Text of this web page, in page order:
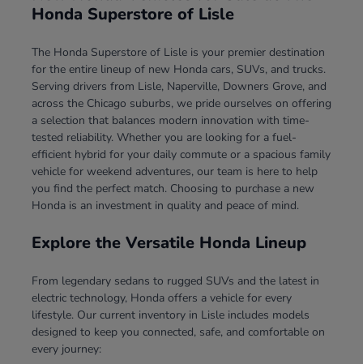
Honda Superstore of Lisle
The Honda Superstore of Lisle is your premier destination
for the entire lineup of new Honda cars, SUVs, and trucks.
Serving drivers from Lisle, Naperville, Downers Grove, and
across the Chicago suburbs, we pride ourselves on offering
a selection that balances modern innovation with time-
tested reliability. Whether you are looking for a fuel-
efficient hybrid for your daily commute or a spacious family
vehicle for weekend adventures, our team is here to help
you find the perfect match. Choosing to purchase a new
Honda is an investment in quality and peace of mind.
Explore the Versatile Honda Lineup
From legendary sedans to rugged SUVs and the latest in
electric technology, Honda offers a vehicle for every
lifestyle. Our current inventory in Lisle includes models
designed to keep you connected, safe, and comfortable on
every journey: